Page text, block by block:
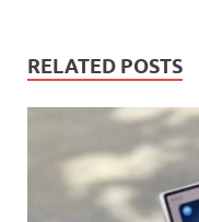
RELATED POSTS